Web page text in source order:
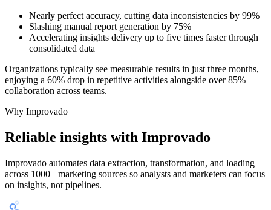
Nearly perfect accuracy, cutting data inconsistencies by 99%
Slashing manual report generation by 75%
Accelerating insights delivery up to five times faster through
consolidated data
Organizations typically see measurable results in just three months,
enjoying a 60% drop in repetitive activities alongside over 85%
collaboration across teams.
Why Improvado
Reliable insights with Improvado
Improvado automates data extraction, transformation, and loading
across 1000+ marketing sources so analysts and marketers can focus
on insights, not pipelines.